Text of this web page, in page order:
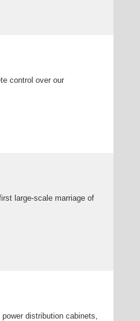
control over our
large-scale marriage of
distribution cabinets,